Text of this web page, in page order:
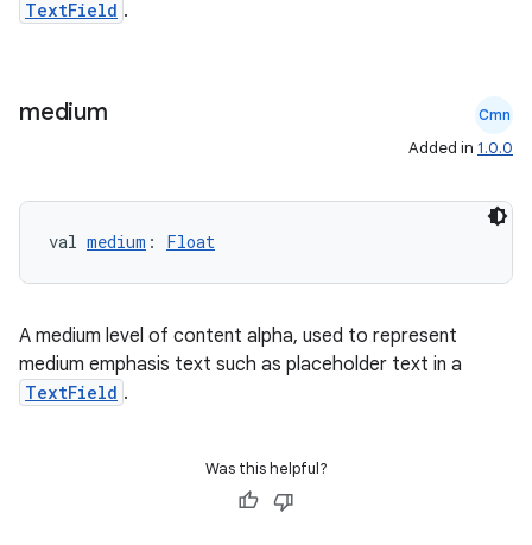
TextField .
medium Cmn
Added in 1.0.0
val medium : Float
A medium level of content alpha, used to represent
medium emphasis text such as placeholder text in a
TextField .
Was this helpful?